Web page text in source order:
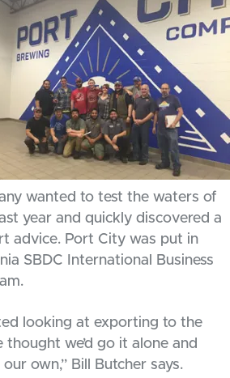
wanted to test the waters of
year and quickly discovered a
advice. Port City was put in
SBDC International Business
looking at exporting to the
we’d go it alone and
own,” Bill Butcher says.